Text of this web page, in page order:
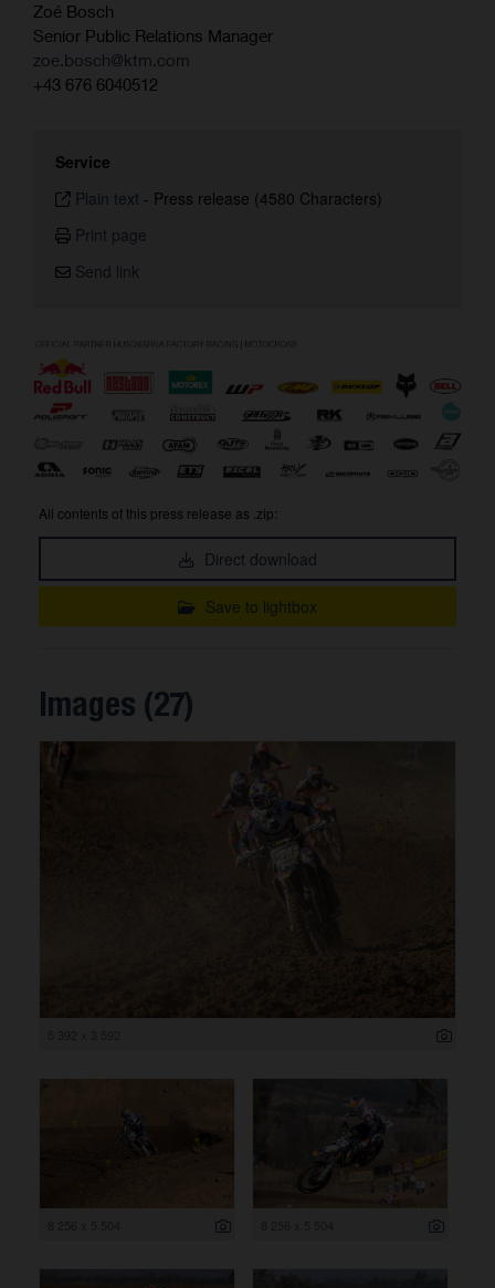
Zoé Bosch
Senior Public Relations Manager
zoe.bosch@ktm.com
+43 676 6040512
Service
Plain text - Press release (4580 Characters)
Print page
Send link
All contents of this press release as .zip:
Direct download
Save to lightbox
Images (27)